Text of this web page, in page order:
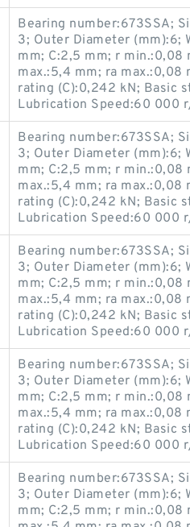
Bearing number:673SSA;
3; Outer Diameter (mm):6;
mm; C:2,5 mm; r min.:0,08
max.:5,4 mm; ra max.:0,08
rating (C):0,242 kN; Basic
Lubrication Speed:60 000
Bearing number:673SSA;
3; Outer Diameter (mm):6;
mm; C:2,5 mm; r min.:0,08
max.:5,4 mm; ra max.:0,08
rating (C):0,242 kN; Basic
Lubrication Speed:60 000
Bearing number:673SSA;
3; Outer Diameter (mm):6;
mm; C:2,5 mm; r min.:0,08
max.:5,4 mm; ra max.:0,08
rating (C):0,242 kN; Basic
Lubrication Speed:60 000
Bearing number:673SSA;
3; Outer Diameter (mm):6;
mm; C:2,5 mm; r min.:0,08
max.:5,4 mm; ra max.:0,08
rating (C):0,242 kN; Basic
Lubrication Speed:60 000
Bearing number:673SSA;
3; Outer Diameter (mm):6;
mm; C:2,5 mm; r min.:0,08